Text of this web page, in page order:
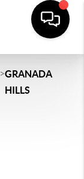
>GRANADA
HILLS